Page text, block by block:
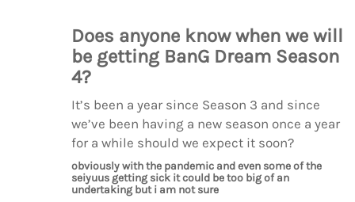
Does anyone know when we will
be getting BanG Dream Season
4?
It’s been a year since Season 3 and since
we’ve been having a new season once a year
for a while should we expect it soon?
obviously with the pandemic and even some of the
seiyuus getting sick it could be too big of an
undertaking but i am not sure